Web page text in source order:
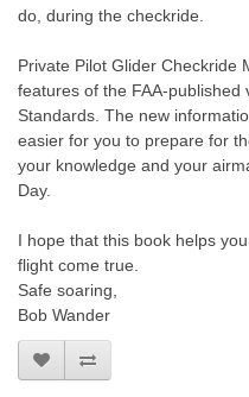
do, during the checkride.
Private Pilot Glider Checkride
features of the FAA-published
Standards. The new
easier for you to prepare for
your knowledge and your
Day.
I hope that this book helps
flight come true.
Safe soaring,
Bob Wander